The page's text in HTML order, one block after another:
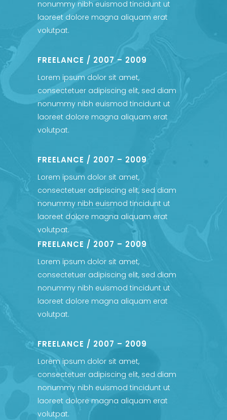
nonummy nibh euismod tincidunt ut
laoreet dolore magna aliquam erat
volutpat.
FREELANCE / 2007 – 2009
Lorem ipsum dolor sit amet,
consectetuer adipiscing elit, sed diam
nonummy nibh euismod tincidunt ut
laoreet dolore magna aliquam erat
volutpat.
FREELANCE / 2007 – 2009
Lorem ipsum dolor sit amet,
consectetuer adipiscing elit, sed diam
nonummy nibh euismod tincidunt ut
laoreet dolore magna aliquam erat
volutpat.
FREELANCE / 2007 – 2009
Lorem ipsum dolor sit amet,
consectetuer adipiscing elit, sed diam
nonummy nibh euismod tincidunt ut
laoreet dolore magna aliquam erat
volutpat.
FREELANCE / 2007 – 2009
Lorem ipsum dolor sit amet,
consectetuer adipiscing elit, sed diam
nonummy nibh euismod tincidunt ut
laoreet dolore magna aliquam erat
volutpat.